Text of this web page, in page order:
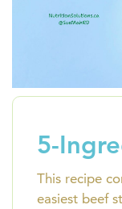
5-
This recipe
easiest beef